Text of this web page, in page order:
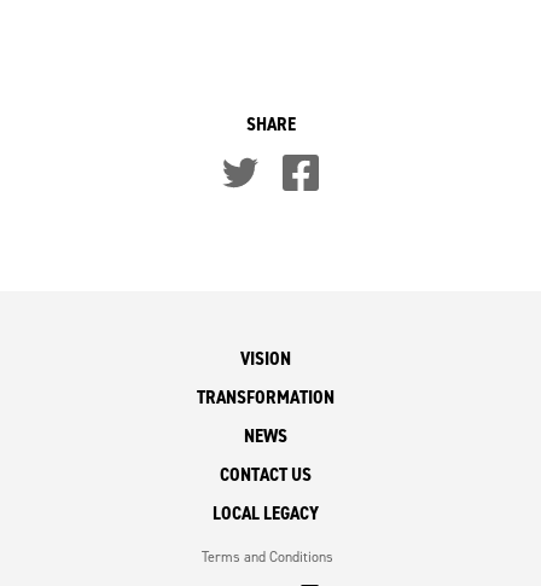
SHARE
VISION
TRANSFORMATION
NEWS
CONTACT US
LOCAL LEGACY
Terms and Conditions